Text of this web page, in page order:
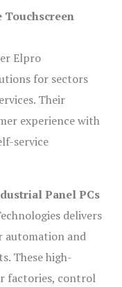
Elpro
for sectors
Their
experience with
service
Panel PCs
delivers
automation and
These high-
factories, control